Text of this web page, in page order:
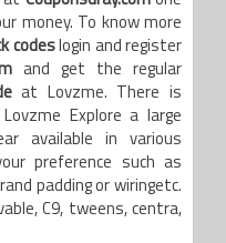
money. To know more
codes login and register
and get the regular
at Lovzme. There is
Explore a large
available in various
preference such as
padding or wiringetc.
C9, tweens, centra,